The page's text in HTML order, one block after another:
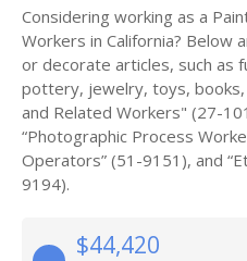
Considering working as a
Workers in California? Below
or decorate articles, such as
pottery, jewelry, toys, books,
and Related Workers" (27-
“Photographic Process
Operators” (51-9151), and
9194).
$44,420